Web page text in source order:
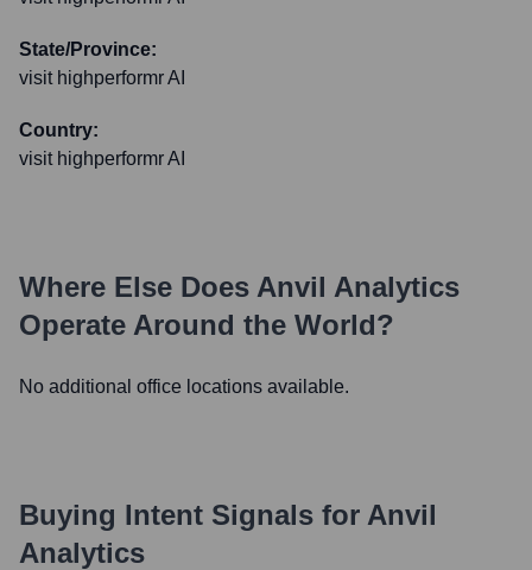
State/Province:
visit highperformr AI
Country:
visit highperformr AI
Where Else Does Anvil Analytics
Operate Around the World?
No additional office locations available.
Buying Intent Signals for Anvil
Analytics